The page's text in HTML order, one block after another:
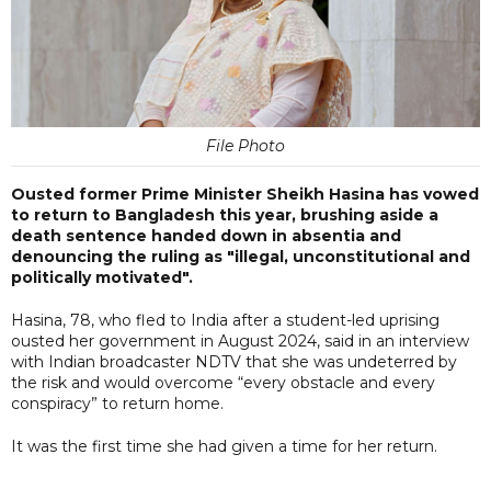
File Photo
Ousted former Prime Minister Sheikh Hasina has vowed
to return to Bangladesh this year, brushing aside a
death sentence handed down in absentia and
denouncing the ruling as "illegal, unconstitutional and
politically motivated".
Hasina, 78, who fled to India after a student-led uprising
ousted her government in August 2024, said in an interview
with Indian broadcaster NDTV that she was undeterred by
the risk and would overcome “every obstacle and every
conspiracy” to return home.
It was the first time she had given a time for her return.